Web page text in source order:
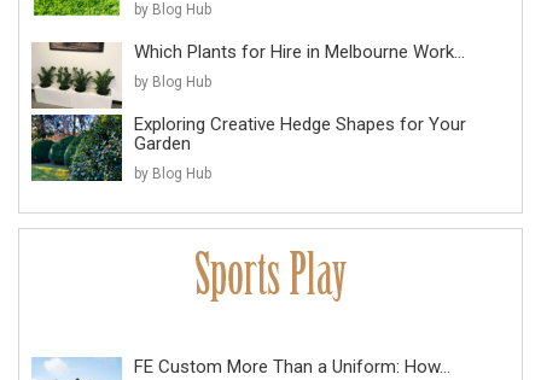
by Blog Hub
Which Plants for Hire in Melbourne Work...
by Blog Hub
Exploring Creative Hedge Shapes for Your
Garden
by Blog Hub
FE Custom More Than a Uniform: How...